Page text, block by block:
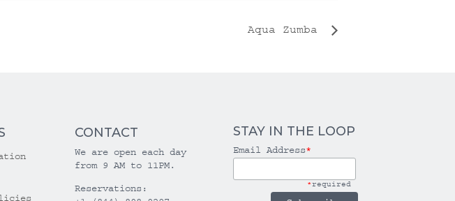
Aqua Zumba
CONTACT
We are open each day
from 9 AM to 11PM.
Reservations:
STAY IN THE LOOP
Email Address*
*required